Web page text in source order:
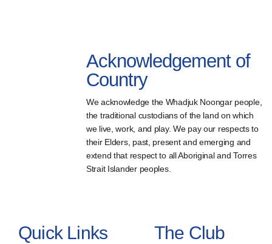
Acknowledgement of
Country
We acknowledge the Whadjuk Noongar people,
the traditional custodians of the land on which
we live, work, and play. We pay our respects to
their Elders, past, present and emerging and
extend that respect to all Aboriginal and Torres
Strait Islander peoples.
Quick Links The Club